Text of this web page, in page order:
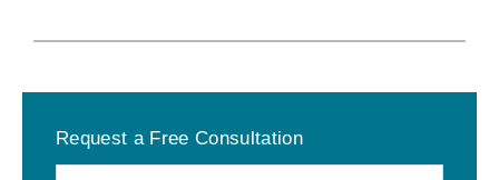
Sidebar
Request a Free Consultation